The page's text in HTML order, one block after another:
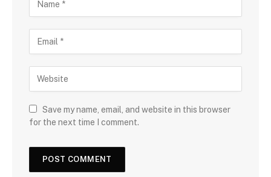
Save my name, email, and website in this browser
for the next time I comment.